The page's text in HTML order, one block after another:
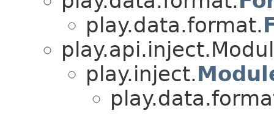
play.data.format.
play.inject.